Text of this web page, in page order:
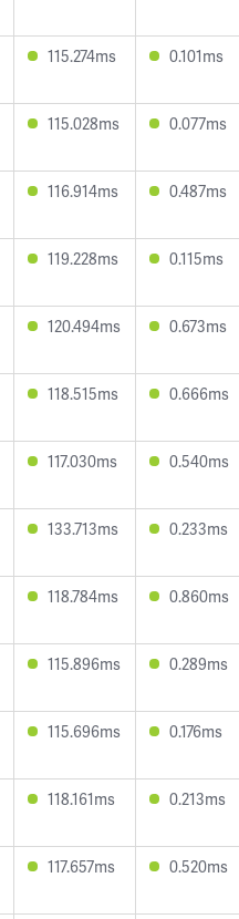
115.274ms 0.101ms
115.028ms 0.077ms
116.914ms 0.487ms
119.228ms 0.115ms
120.494ms 0.673ms
118.515ms 0.666ms
117.030ms 0.540ms
133.713ms 0.233ms
118.784ms 0.860ms
115.896ms 0.289ms
115.696ms 0.176ms
118.161ms 0.213ms
117.657ms 0.520ms